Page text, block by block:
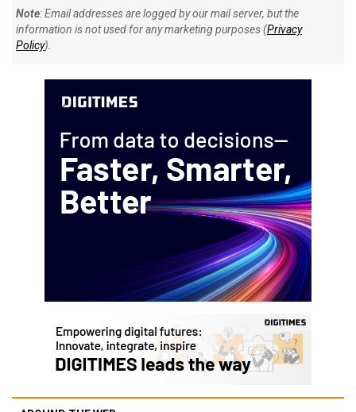
Note: Email addresses are logged by our mail server, but the
information is not used for any marketing purposes (Privacy
Policy).